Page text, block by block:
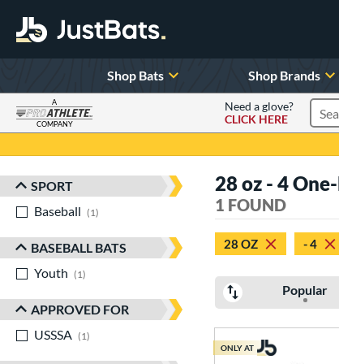
Shop Bats Shop Brands
A
COMPANY
Need a glove?
CLICK HERE
Sort Results
SPORT
Baseball
1
BASEBALL BATS
Youth
1
APPROVED FOR
USSSA
1
28 oz - 4
1 FOUND
28 OZ - 4
Popular
ONLY AT